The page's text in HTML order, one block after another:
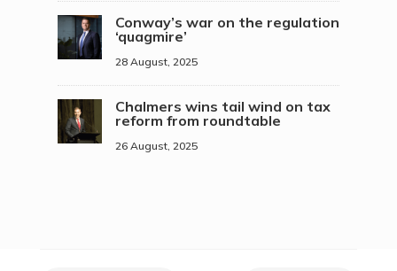
Conway’s war on the regulation
‘quagmire’
28 August, 2025
Chalmers wins tail wind on tax
reform from roundtable
26 August, 2025